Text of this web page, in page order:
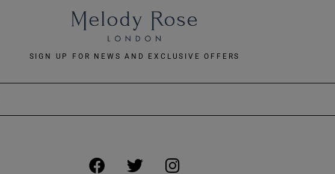
SIGN UP FOR NEWS AND EXCLUSIVE OFFERS